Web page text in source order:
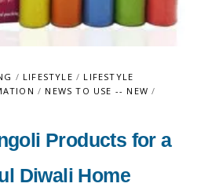
/ LIFESTYLE / LIFESTYLE
/ NEWS TO USE -- NEW /
Products for a
Diwali Home